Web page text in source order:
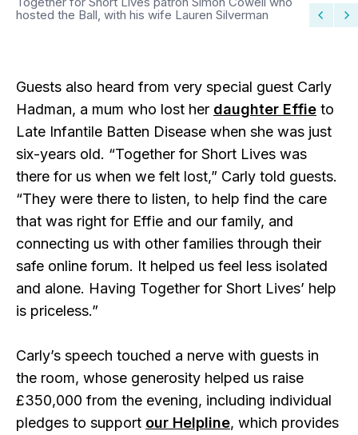
hosted the Ball, with his wife Lauren Silverman
Guests also heard from very special guest Carly
Hadman, a mum who lost her daughter Effie to
Late Infantile Batten Disease when she was just
six-years old. “Together for Short Lives was
there for us when we felt lost,” Carly told guests.
“They were there to listen, to help find the care
that was right for Effie and our family, and
connecting us with other families through their
safe online forum. It helped us feel less isolated
and alone. Having Together for Short Lives’ help
is priceless.”
Carly’s speech touched a nerve with guests in
the room, whose generosity helped us raise
£350,000 from the evening, including individual
pledges to support our Helpline, which provides